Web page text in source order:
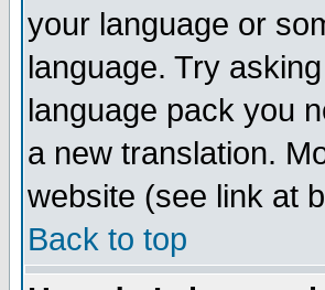
your language or
language. Try
language pack you
a new translation.
website (see link at
Back to top